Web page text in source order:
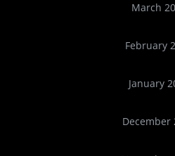
March
February
January
December